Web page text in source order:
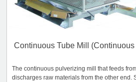
Continuous Tube Mill
The continuous pulverizing mill that feeds
discharges raw materials from the other end.